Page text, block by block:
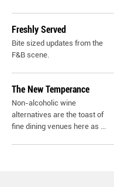
Freshly Served
Bite sized updates from the
F&B scene.
The New Temperance
Non-alcoholic wine
alternatives are the toast of
fine dining venues here as ...